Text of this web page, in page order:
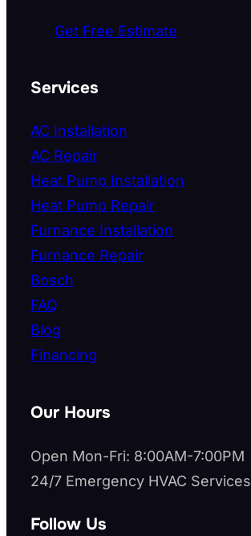
Get Free Estimate
Services
AC Installation
AC Repair
Heat Pump Installation
Heat Pump Repair
Furnance Installation
Furnance Repair
Bosch
FAQ
Blog
Financing
Our Hours
Open Mon-Fri: 8:00AM-7:00PM
24/7 Emergency HVAC Services
Follow Us